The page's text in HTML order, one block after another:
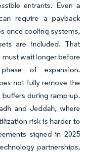
entrants. Even a
require a payback
once cooling systems,
are included. That
wait longer before
of expansion.
not fully remove the
during ramp-up.
and Jeddah, where
risk is harder to
signed in 2025
partnerships,